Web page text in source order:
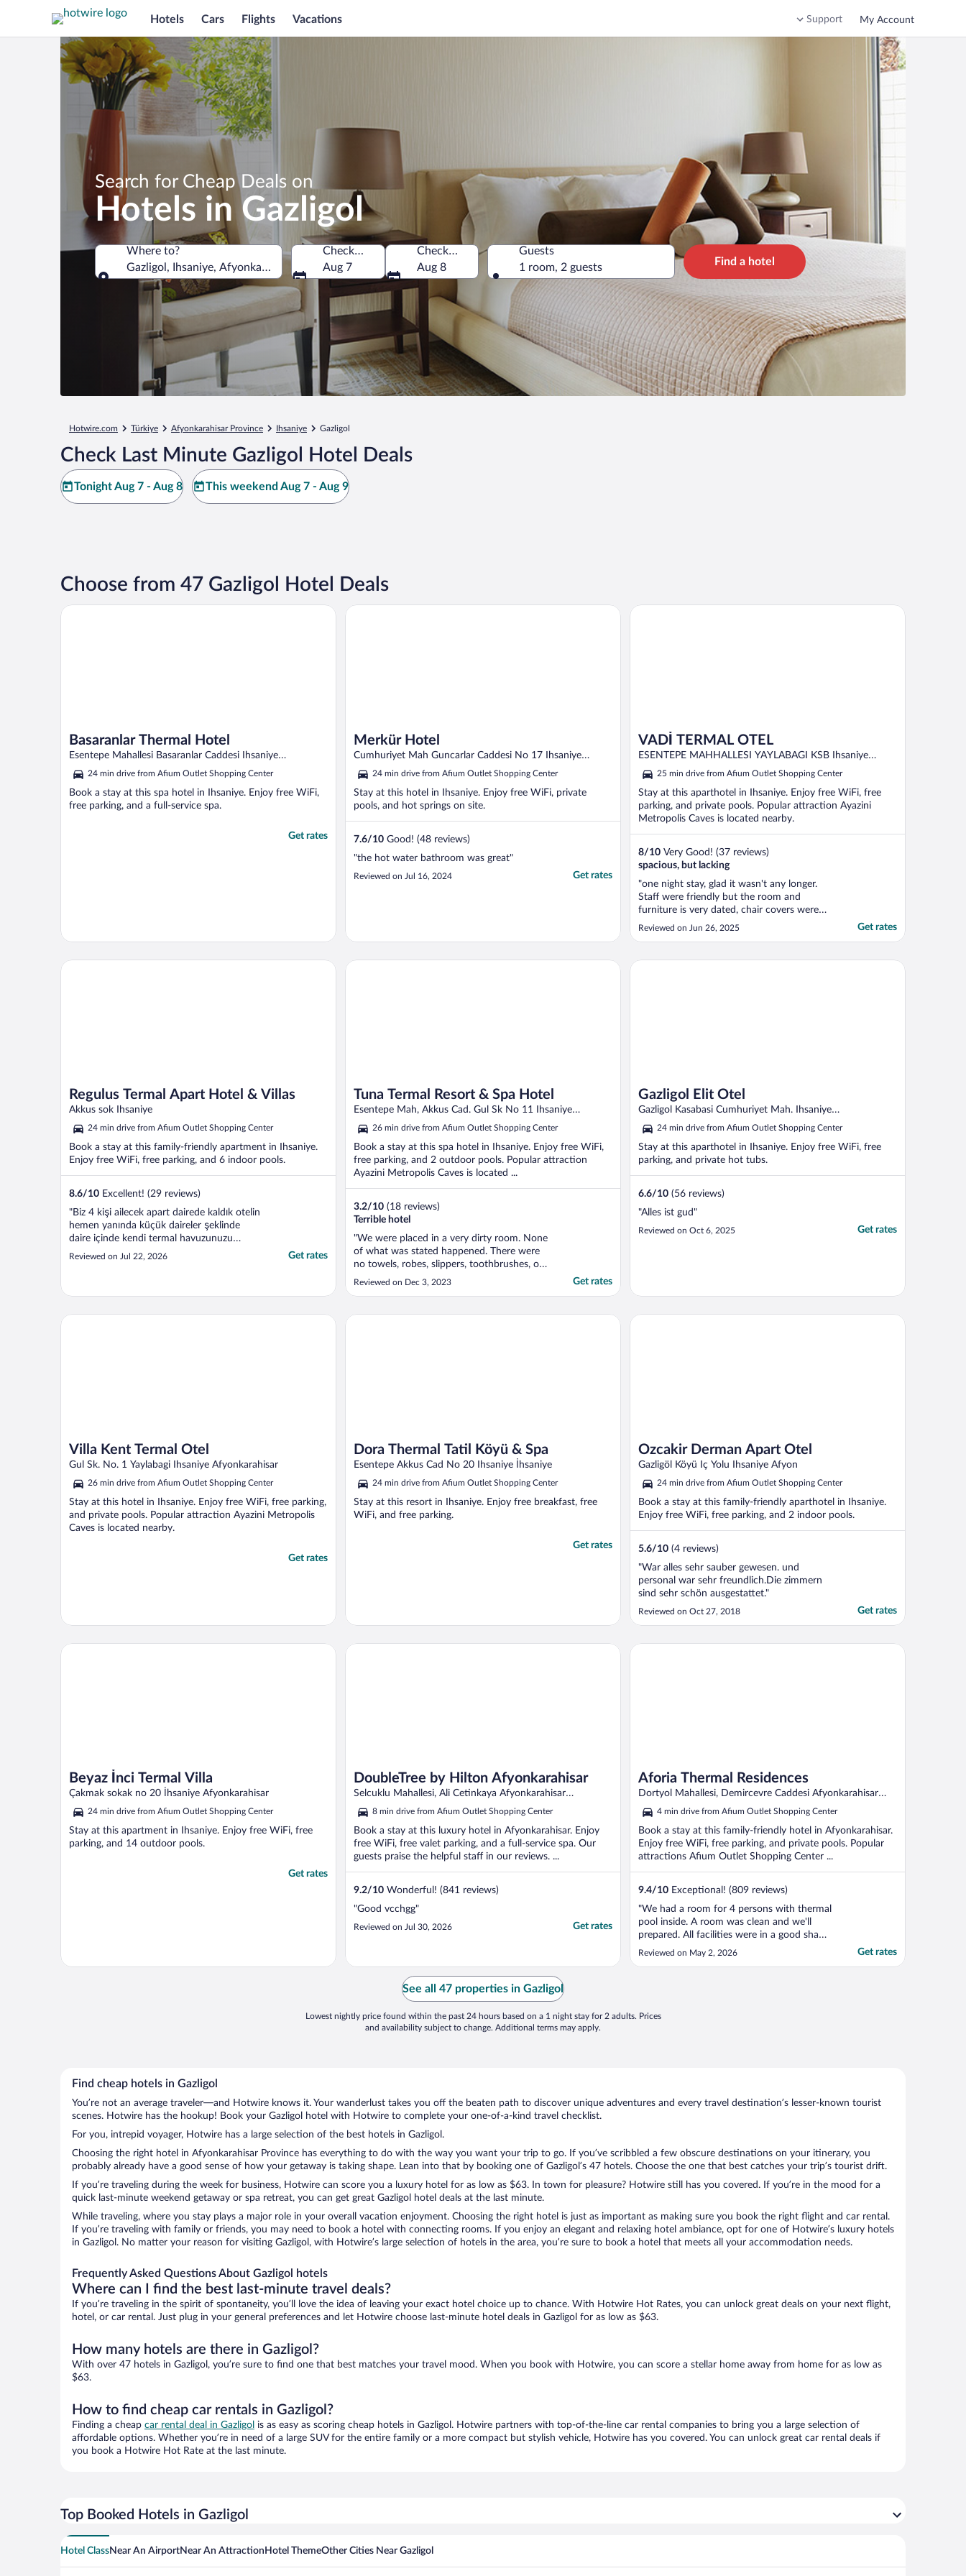
Hotels Cars Flights Vacations Support My Account
Search for Cheap Deals on
Hotels in Gazligol
Where to?
Gazligol, Ihsaniye, Afyonkarahisar Province, Türkiye
Where to?
Check-in
Aug 7
Check-out
Aug 8
Guests
1 room, 2 guests
Find a hotel
Hotwire.com Türkiye Afyonkarahisar Province Ihsaniye Gazligol
Check Last Minute Gazligol Hotel Deals
Tonight Aug 7 - Aug 8 This weekend Aug 7 - Aug 9
Choose from 47 Gazligol Hotel Deals
Basaranlar Thermal Hotel
Esentepe Mahallesi Basaranlar Caddesi Ihsaniye
Afyonkarahisar
24 min drive from Afium Outlet Shopping Center
Book a stay at this spa hotel in Ihsaniye. Enjoy free WiFi,
free parking, and a full-service spa.
Get rates
Basaranlar Thermal Hotel
Merkür Hotel
Cumhuriyet Mah Guncarlar Caddesi No 17 Ihsaniye
Afyonkarahisar
24 min drive from Afium Outlet Shopping Center
Stay at this hotel in Ihsaniye. Enjoy free WiFi, private
pools, and hot springs on site.
7.6/10 Good! (48 reviews)
"the hot water bathroom was great"
Reviewed on Jul 16, 2024 Get rates
Merkür Hotel
VADİ TERMAL OTEL
ESENTEPE MAHHALLESI YAYLABAGI KSB Ihsaniye
AFYONKARAHISAR
25 min drive from Afium Outlet Shopping Center
Stay at this aparthotel in Ihsaniye. Enjoy free WiFi, free
parking, and private pools. Popular attraction Ayazini
Metropolis Caves is located nearby.
8/10 Very Good! (37 reviews)
spacious, but lacking
"one night stay, glad it wasn't any longer.
Staff were friendly but the room and
furniture is very dated, chair covers were
threadbarren, and cleanliness was not great.
And there was no shower!!! A really big
experience(?) but no shower."
Reviewed on Jun 26, 2025 Get rates
VADİ TERMAL OTEL
Regulus Termal Apart Hotel & Villas
Akkus sok Ihsaniye
24 min drive from Afium Outlet Shopping Center
Book a stay at this family-friendly apartment in Ihsaniye.
Enjoy free WiFi, free parking, and 6 indoor pools.
8.6/10 Excellent! (29 reviews)
"Biz 4 kişi ailecek apart dairede kaldık otelin
hemen yanında küçük daireler şeklinde
daire içinde kendi termal havuzunuzu
doldurabiliyorsunuz otelin hamam spa ve
Reviewed on Jul 22, 2026 Get rates
Regulus Termal Apart Hotel & Villas
Tuna Termal Resort & Spa Hotel
Esentepe Mah, Akkus Cad. Gul Sk No 11 Ihsaniye
Afyonkarahisar Province
26 min drive from Afium Outlet Shopping Center
Book a stay at this spa hotel in Ihsaniye. Enjoy free WiFi,
free parking, and 2 outdoor pools. Popular attraction
Ayazini Metropolis Caves is located ...
3.2/10 (18 reviews)
Terrible hotel
"We were placed in a very dirty room. None
of what was stated happened. There were
no towels, robes, slippers, toothbrushes, or
toilet paper. Nothing. I booked a room with
be opened. There is no glass on the
Reviewed on Dec 3, 2023 Get rates
Tuna Termal Resort & Spa Hotel
Gazligol Elit Otel
Gazligol Kasabasi Cumhuriyet Mah. Ihsaniye
Afyonkarahisar
24 min drive from Afium Outlet Shopping Center
Stay at this aparthotel in Ihsaniye. Enjoy free WiFi, free
parking, and private hot tubs.
6.6/10 (56 reviews)
"Alles ist gud"
Reviewed on Oct 6, 2025 Get rates
Gazligol Elit Otel
Villa Kent Termal Otel
Gul Sk. No. 1 Yaylabagi Ihsaniye Afyonkarahisar
26 min drive from Afium Outlet Shopping Center
Stay at this hotel in Ihsaniye. Enjoy free WiFi, free parking,
and private pools. Popular attraction Ayazini Metropolis
Caves is located nearby.
Get rates
Villa Kent Termal Otel
Dora Thermal Tatil Köyü & Spa
Esentepe Akkus Cad No 20 Ihsaniye İhsaniye
24 min drive from Afium Outlet Shopping Center
Stay at this resort in Ihsaniye. Enjoy free breakfast, free
WiFi, and free parking.
Get rates
Dora Thermal Tatil Köyü & Spa
Ozcakir Derman Apart Otel
Gazligöl Köyü Iç Yolu Ihsaniye Afyon
24 min drive from Afium Outlet Shopping Center
Book a stay at this family-friendly aparthotel in Ihsaniye.
Enjoy free WiFi, free parking, and 2 indoor pools.
5.6/10 (4 reviews)
"War alles sehr sauber gewesen. und
personal war sehr freundlich.Die zimmern
sind sehr schön ausgestattet."
Reviewed on Oct 27, 2018 Get rates
Ozcakir Derman Apart Otel
Beyaz İnci Termal Villa
Çakmak sokak no 20 İhsaniye Afyonkarahisar
24 min drive from Afium Outlet Shopping Center
Stay at this apartment in Ihsaniye. Enjoy free WiFi, free
parking, and 14 outdoor pools.
Get rates
Beyaz İnci Termal Villa
DoubleTree by Hilton Afyonkarahisar
Selcuklu Mahallesi, Ali Cetinkaya Afyonkarahisar
Afyonkarahisar
8 min drive from Afium Outlet Shopping Center
Book a stay at this luxury hotel in Afyonkarahisar. Enjoy
free WiFi, free valet parking, and a full-service spa. Our
guests praise the helpful staff in our reviews. ...
9.2/10 Wonderful! (841 reviews)
"Good vcchgg"
Reviewed on Jul 30, 2026 Get rates
DoubleTree by Hilton Afyonkarahisar
Aforia Thermal Residences
Dortyol Mahallesi, Demircevre Caddesi Afyonkarahisar
Afyon4 min drive from Afium Outlet Shopping Center
Book a stay at this family-friendly hotel in Afyonkarahisar.
Enjoy free WiFi, free parking, and private pools. Popular
attractions Afium Outlet Shopping Center ...
9.4/10 Exceptional! (809 reviews)
"We had a room for 4 persons with thermal
pool inside. A room was clean and we'll
prepared. All facilities were in a good shape.
Staff was very supportive. I can
Reviewed on May 2, 2026 Get rates
Aforia Thermal Residences
See all 47 properties in Gazligol
Lowest nightly price found within the past 24 hours based on a 1 night stay for 2 adults. Prices
and availability subject to change. Additional terms may apply.
Find cheap hotels in Gazligol
You’re not an average traveler—and Hotwire knows it. Your wanderlust takes you off the beaten path to discover unique adventures and every travel destination’s lesser-known tourist
scenes. Hotwire has the hookup! Book your Gazligol hotel with Hotwire to complete your one-of-a-kind travel checklist.
For you, intrepid voyager, Hotwire has a large selection of the best hotels in Gazligol.
Choosing the right hotel in Afyonkarahisar Province has everything to do with the way you want your trip to go. If you’ve scribbled a few obscure destinations on your itinerary, you
probably already have a good sense of how your getaway is taking shape. Lean into that by booking one of Gazligol’s 47 hotels. Choose the one that best catches your trip’s tourist drift.
If you’re traveling during the week for business, Hotwire can score you a luxury hotel for as low as $63. In town for pleasure? Hotwire still has you covered. If you’re in the mood for a
quick last-minute weekend getaway or spa retreat, you can get great Gazligol hotel deals at the last minute.
While traveling, where you stay plays a major role in your overall vacation enjoyment. Choosing the right hotel is just as important as making sure you book the right flight and car rental.
If you’re traveling with family or friends, you may need to book a hotel with connecting rooms. If you enjoy an elegant and relaxing hotel ambiance, opt for one of Hotwire’s luxury hotels
in Gazligol. No matter your reason for visiting Gazligol, with Hotwire’s large selection of hotels in the area, you’re sure to book a hotel that meets all your accommodation needs.
Frequently Asked Questions About Gazligol hotels
Where can I find the best last-minute travel deals?
If you’re traveling in the spirit of spontaneity, you’ll love the idea of leaving your exact hotel choice up to chance. With Hotwire Hot Rates, you can unlock great deals on your next flight,
hotel, or car rental. Just plug in your general preferences and let Hotwire choose last-minute hotel deals in Gazligol for as low as $63.
How many hotels are there in Gazligol?
With over 47 hotels in Gazligol, you’re sure to find one that best matches your travel mood. When you book with Hotwire, you can score a stellar home away from home for as low as
$63.
How to find cheap car rentals in Gazligol?
Finding a cheap car rental deal in Gazligol is as easy as scoring cheap hotels in Gazligol. Hotwire partners with top-of-the-line car rental companies to bring you a large selection of
affordable options. Whether you’re in need of a large SUV for the entire family or a more compact but stylish vehicle, Hotwire has you covered. You can unlock great car rental deals if
you book a Hotwire Hot Rate at the last minute.
Top Booked Hotels in Gazligol
Hotel ClassNear An AirportNear An Attraction Hotel ThemeOther Cities Near Gazligol